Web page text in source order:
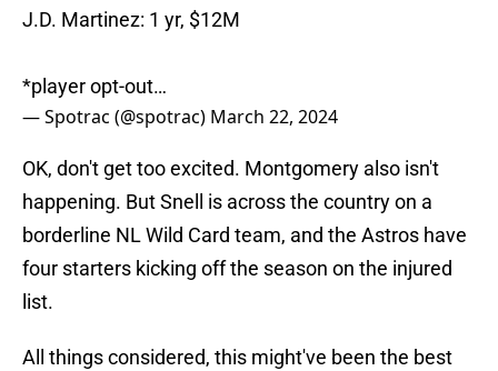
J.D. Martinez: 1 yr, $12M
*player opt-out…
— Spotrac (@spotrac) March 22, 2024
OK, don't get too excited. Montgomery also isn't
happening. But Snell is across the country on a
borderline NL Wild Card team, and the Astros have
four starters kicking off the season on the injured
list.
All things considered, this might've been the best